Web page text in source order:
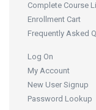
Complete Course
Enrollment Cart
Frequently Asked
Log On
My Account
New User Signup
Password Lookup